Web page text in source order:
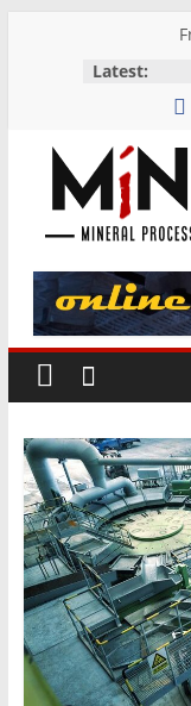
Latest:
M
i
N
M
E
T
Mining
Processing
&
Metallurgy